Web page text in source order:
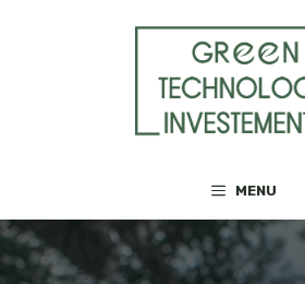
MENU